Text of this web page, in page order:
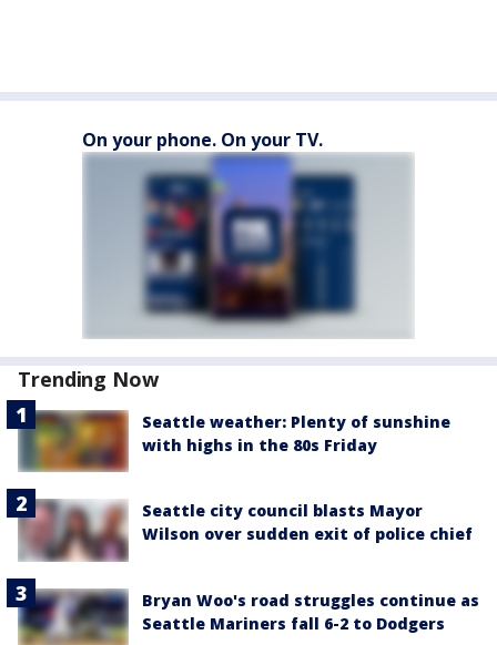
On your phone. On your TV.
Trending Now
Seattle weather: Plenty of sunshine
with highs in the 80s Friday
Seattle city council blasts Mayor
Wilson over sudden exit of police chief
Bryan Woo's road struggles continue as
Seattle Mariners fall 6-2 to Dodgers